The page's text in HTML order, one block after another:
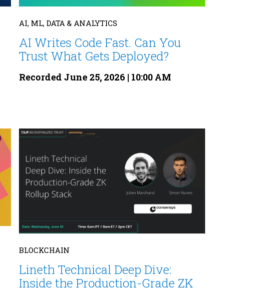
AI, ML, DATA & ANALYTICS
AI Writes Code Fast. Can You
Trust What Gets Deployed?
Recorded June 25, 2026 | 10:00 AM
BLOCKCHAIN
Lineth Technical Deep Dive:
Inside the Production-Grade ZK